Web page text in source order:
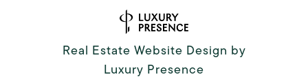
Real Estate Website Design by
Luxury Presence